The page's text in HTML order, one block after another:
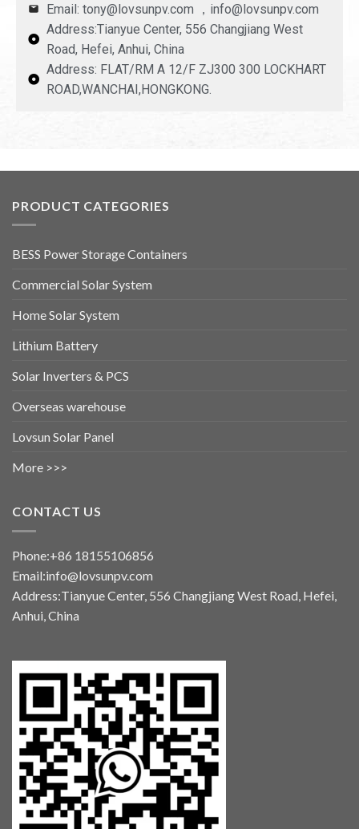
Email: tony@lovsunpv.com ，info@lovsunpv.com
Address:Tianyue Center, 556 Changjiang West
Road, Hefei, Anhui, China
Address: FLAT/RM A 12/F ZJ300 300 LOCKHART
ROAD,WANCHAI,HONGKONG.
PRODUCT CATEGORIES
BESS Power Storage Containers
Commercial Solar System
Home Solar System
Lithium Battery
Solar Inverters & PCS
Overseas warehouse
Lovsun Solar Panel
More >>>
CONTACT US
Phone:+86 18155106856
Email:info@lovsunpv.com
Address:Tianyue Center, 556 Changjiang West Road, Hefei,
Anhui, China